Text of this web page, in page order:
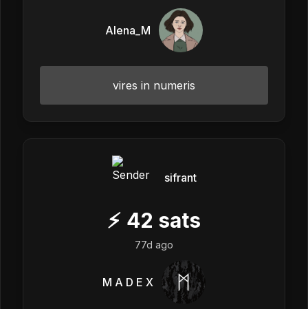
Alena_M
vires in numeris
sifrant
⚡ 42 sats
77d ago
M A D E X